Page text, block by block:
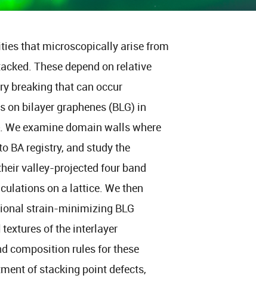
that microscopically arise from
These depend on relative
breaking that can occur
bilayer graphenes (BLG) in
examine domain walls where
BA registry, and study the
valley-projected four band
on a lattice. We then
strain-minimizing BLG
of the interlayer
composition rules for these
of stacking point defects,